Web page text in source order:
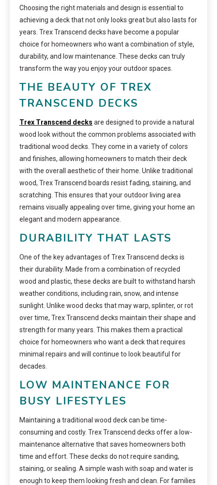
Choosing the right materials and design is essential to
achieving a deck that not only looks great but also lasts for
years. Trex Transcend decks have become a popular
choice for homeowners who want a combination of style,
durability, and low maintenance. These decks can truly
transform the way you enjoy your outdoor spaces.
THE BEAUTY OF TREX
TRANSCEND DECKS
Trex Transcend decks are designed to provide a natural
wood look without the common problems associated with
traditional wood decks. They come in a variety of colors
and finishes, allowing homeowners to match their deck
with the overall aesthetic of their home. Unlike traditional
wood, Trex Transcend boards resist fading, staining, and
scratching. This ensures that your outdoor living area
remains visually appealing over time, giving your home an
elegant and modern appearance.
DURABILITY THAT LASTS
One of the key advantages of Trex Transcend decks is
their durability. Made from a combination of recycled
wood and plastic, these decks are built to withstand harsh
weather conditions, including rain, snow, and intense
sunlight. Unlike wood decks that may warp, splinter, or rot
over time, Trex Transcend decks maintain their shape and
strength for many years. This makes them a practical
choice for homeowners who want a deck that requires
minimal repairs and will continue to look beautiful for
decades.
LOW MAINTENANCE FOR
BUSY LIFESTYLES
Maintaining a traditional wood deck can be time-
consuming and costly. Trex Transcend decks offer a low-
maintenance alternative that saves homeowners both
time and effort. These decks do not require sanding,
staining, or sealing. A simple wash with soap and water is
enough to keep them looking fresh and clean. For families